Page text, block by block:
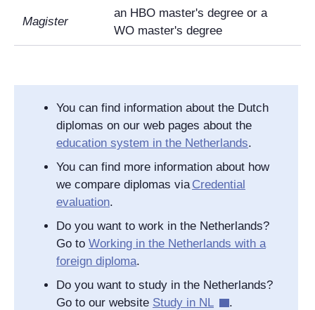
Magister
an HBO master's degree or a
WO master's degree
You can find information about the Dutch
diplomas on our web pages about the
education system in the Netherlands.
You can find more information about how
we compare diplomas viaCredential
evaluation.
Do you want to work in the Netherlands?
Go to Working in the Netherlands with a
foreign diploma.
Do you want to study in the Netherlands?
Go to our website Study in NL
.